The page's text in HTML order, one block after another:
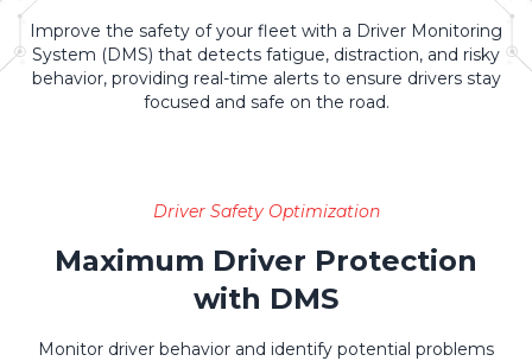
Improve the safety of your fleet with a Driver Monitoring
System (DMS) that detects fatigue, distraction, and risky
behavior, providing real-time alerts to ensure drivers stay
focused and safe on the road.
Driver Safety Optimization
Maximum Driver Protection
with DMS
Monitor driver behavior and identify potential problems